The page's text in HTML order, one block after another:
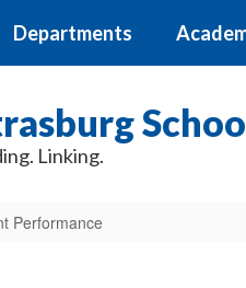
Departments
Linking.
Performance